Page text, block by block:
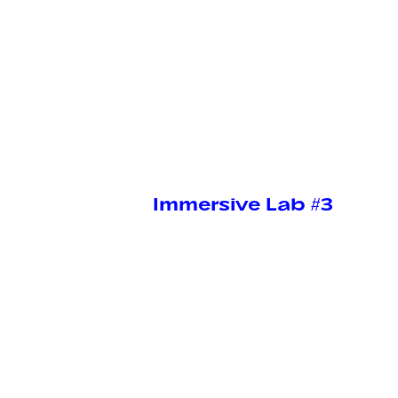
Immersive Lab #3